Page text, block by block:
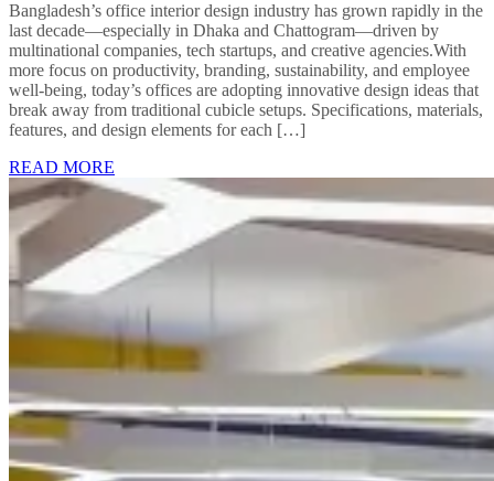
Bangladesh’s office interior design industry has grown rapidly in the
last decade—especially in Dhaka and Chattogram—driven by
multinational companies, tech startups, and creative agencies.With
more focus on productivity, branding, sustainability, and employee
well-being, today’s offices are adopting innovative design ideas that
break away from traditional cubicle setups. Specifications, materials,
features, and design elements for each […]
READ MORE